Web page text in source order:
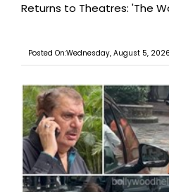
Returns to Theatres: 'The
Posted On:Wednesday, August 5, 2026